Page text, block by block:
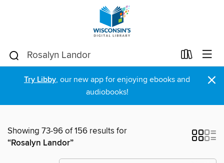
Try Libby, our new app for enjoying ebooks and
audiobooks!
×
Showing 73-96 of 156 results for
“Rosalyn Landor”